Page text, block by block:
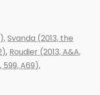
Svanda (2013, the
, Roudier (2013, A&A,
599, A69),